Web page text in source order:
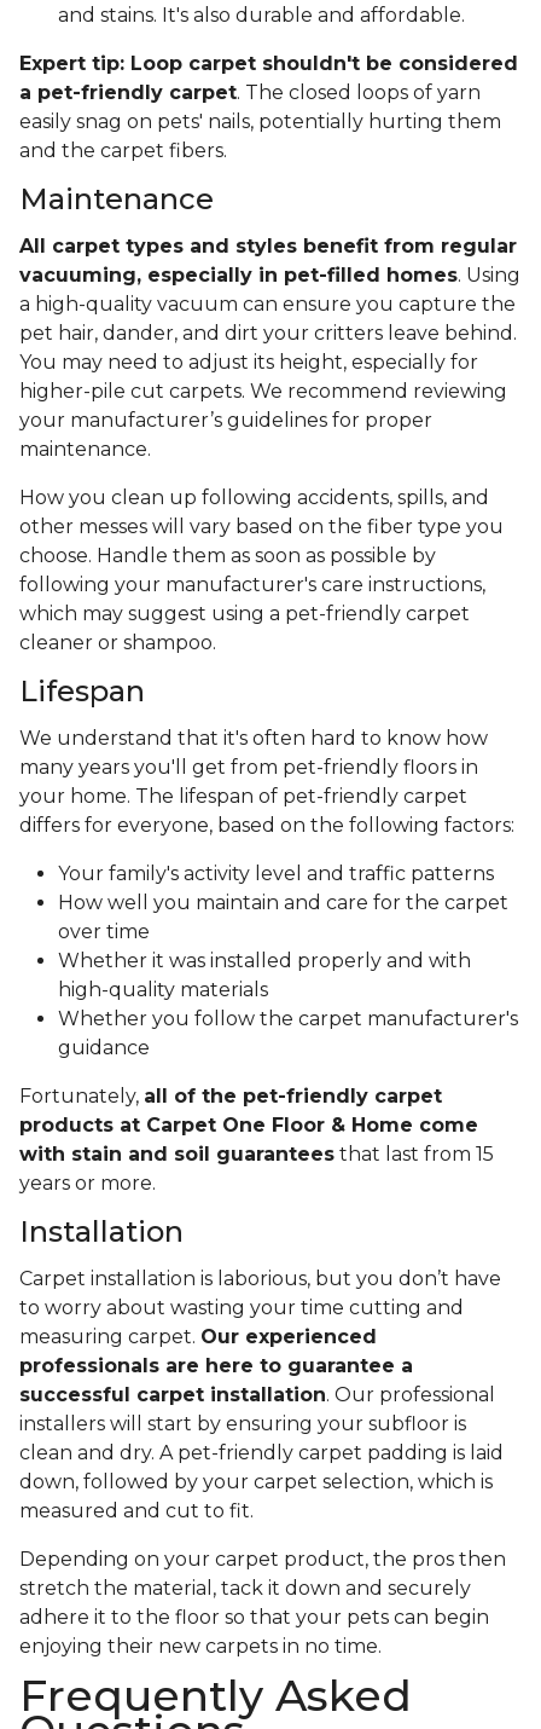
and stains. It's also durable and affordable.
Expert tip: Loop carpet shouldn't be considered
a pet-friendly carpet. The closed loops of yarn
easily snag on pets' nails, potentially hurting them
and the carpet fibers.
Maintenance
All carpet types and styles benefit from regular
vacuuming, especially in pet-filled homes. Using
a high-quality vacuum can ensure you capture the
pet hair, dander, and dirt your critters leave behind.
You may need to adjust its height, especially for
higher-pile cut carpets. We recommend reviewing
your manufacturer’s guidelines for proper
maintenance.
How you clean up following accidents, spills, and
other messes will vary based on the fiber type you
choose. Handle them as soon as possible by
following your manufacturer's care instructions,
which may suggest using a pet-friendly carpet
cleaner or shampoo.
Lifespan
We understand that it's often hard to know how
many years you'll get from pet-friendly floors in
your home. The lifespan of pet-friendly carpet
differs for everyone, based on the following factors:
Your family's activity level and traffic patterns
How well you maintain and care for the carpet
over time
Whether it was installed properly and with
high-quality materials
Whether you follow the carpet manufacturer's
guidance
Fortunately, all of the pet-friendly carpet
products at Carpet One Floor & Home come
with stain and soil guarantees that last from 15
years or more.
Installation
Carpet installation is laborious, but you don’t have
to worry about wasting your time cutting and
measuring carpet. Our experienced
professionals are here to guarantee a
successful carpet installation. Our professional
installers will start by ensuring your subfloor is
clean and dry. A pet-friendly carpet padding is laid
down, followed by your carpet selection, which is
measured and cut to fit.
Depending on your carpet product, the pros then
stretch the material, tack it down and securely
adhere it to the floor so that your pets can begin
enjoying their new carpets in no time.
Frequently Asked